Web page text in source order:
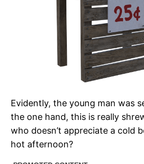
Evidently, the young man was
the one hand, this is really
who doesn’t appreciate a cold
hot afternoon?